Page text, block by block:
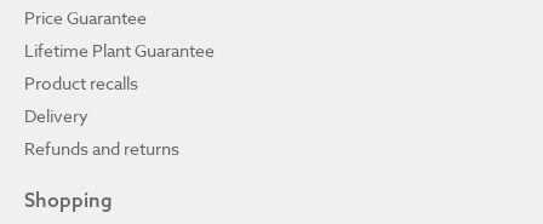
Price Guarantee
Lifetime Plant Guarantee
Product recalls
Delivery
Refunds and returns
Shopping